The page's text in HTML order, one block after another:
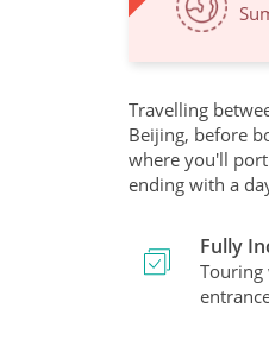
Travelling
Beijing, before
where you'll
ending with a
Fully
Touring